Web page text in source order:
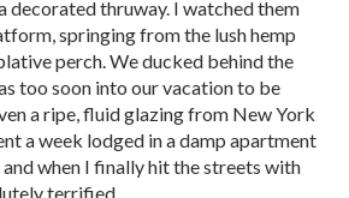
decorated thruway. I watched them
springing from the lush hemp
perch. We ducked behind the
too soon into our vacation to be
a ripe, fluid glazing from New York
a week lodged in a damp apartment
when I finally hit the streets with
terrified.